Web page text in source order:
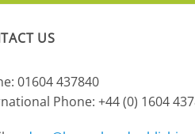
US
01604 437840
Phone: +44 (0) 1604